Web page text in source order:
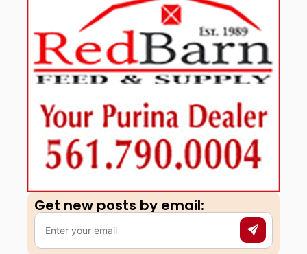
Get new posts by email:​